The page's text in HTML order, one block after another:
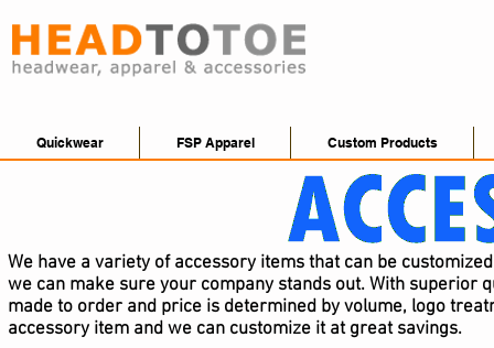
Quickwear FSP Apparel Custom Products
We have a variety of accessory items that can be
we can make sure your company stands out. With superior
made to order and price is determined by volume, logo
accessory item and we can customize it at great savings.